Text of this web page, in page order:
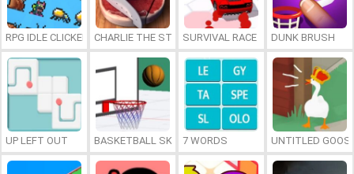
RPG IDLE CLICKER CHARLIE THE STEAKSURVIVAL RACE DUNK BRUSH
UP LEFT OUT BASKETBALL SKILLS7 WORDS UNTITLED